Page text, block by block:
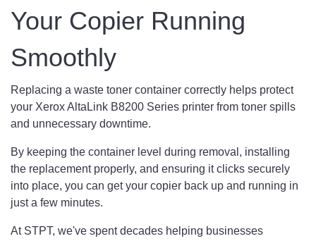
Your Copier Running
Smoothly
Replacing a waste toner container correctly helps protect
your Xerox AltaLink B8200 Series printer from toner spills
and unnecessary downtime.
By keeping the container level during removal, installing
the replacement properly, and ensuring it clicks securely
into place, you can get your copier back up and running in
just a few minutes.
At STPT, we've spent decades helping businesses